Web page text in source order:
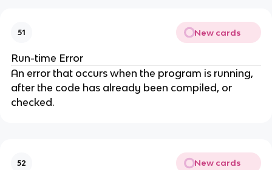
51 New cards
Run-time Error
An error that occurs when the program is running,
after the code has already been compiled, or
checked.
52 New cards